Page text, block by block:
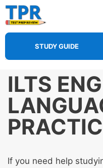
Skip
to
content
STUDY GUIDE
ILTS
If you need help